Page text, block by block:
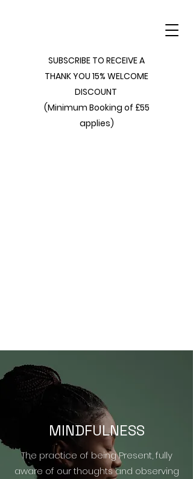
SUBSCRIBE TO RECEIVE A
THANK YOU 15% WELCOME
DISCOUNT
(Minimum Booking of £55
applies)
MINDFULNESS
The practice of being Present, fully
aware of our thoughts and observing